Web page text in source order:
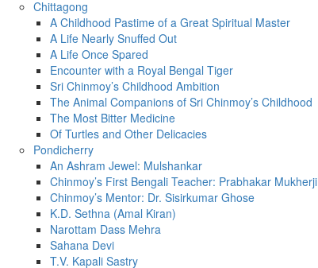
Chittagong
A Childhood Pastime of a Great Spiritual Master
A Life Nearly Snuffed Out
A Life Once Spared
Encounter with a Royal Bengal Tiger
Sri Chinmoy’s Childhood Ambition
The Animal Companions of Sri Chinmoy’s Childhood
The Most Bitter Medicine
Of Turtles and Other Delicacies
Pondicherry
An Ashram Jewel: Mulshankar
Chinmoy’s First Bengali Teacher: Prabhakar Mukherji
Chinmoy’s Mentor: Dr. Sisirkumar Ghose
K.D. Sethna (Amal Kiran)
Narottam Dass Mehra
Sahana Devi
T.V. Kapali Sastry